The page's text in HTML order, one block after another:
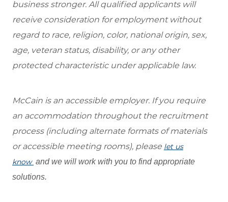
business stronger. All qualified applicants will
receive consideration for employment without
regard to race, religion, color, national origin, sex,
age, veteran status, disability, or any other
protected characteristic under applicable law.
McCain is an accessible employer. If you require
an accommodation throughout the recruitment
process (including alternate formats of materials
or accessible meeting rooms), please let us
know and we will work with you to find appropriate
solutions.